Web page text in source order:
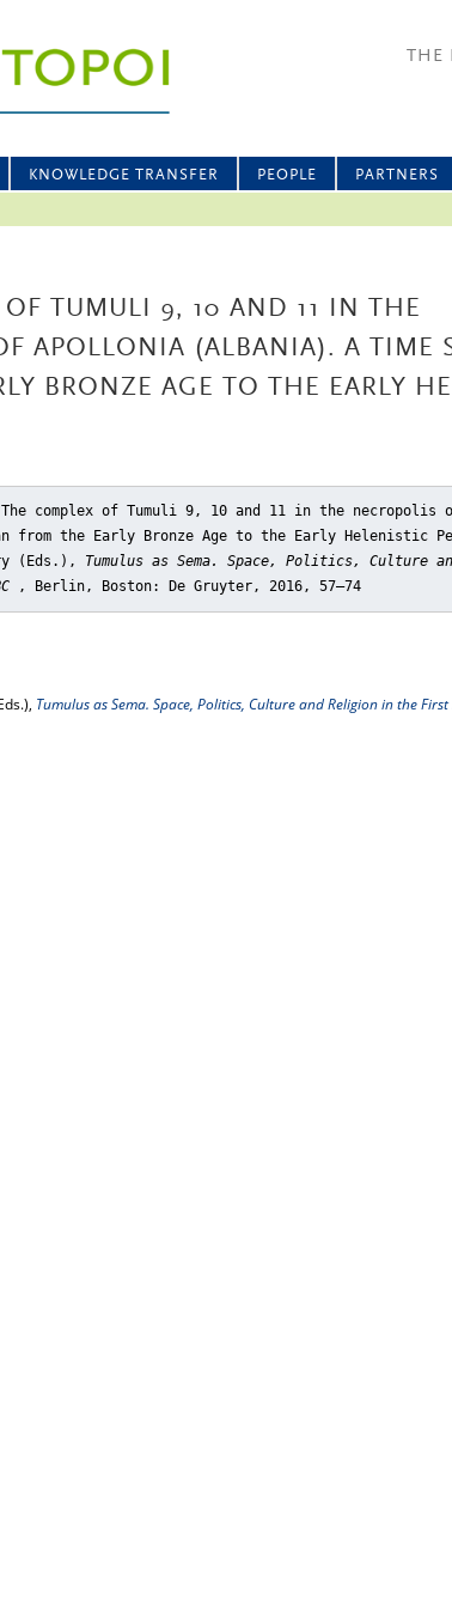
THE
KNOWLEDGE TRANSFER PEOPLE PARTNERS
OF TUMULI 9, 10 AND 11 IN THE
APOLLONIA (ALBANIA). A TIME
BRONZE AGE TO THE EARLY
complex of Tumuli 9, 10 and 11 in the necropolis
from the Early Bronze Age to the Early Helenistic
(Eds.), Tumulus as Sema. Space, Politics, Culture
, Berlin, Boston: De Gruyter, 2016, 57–74
Tumulus as Sema. Space, Politics, Culture and Religion in the